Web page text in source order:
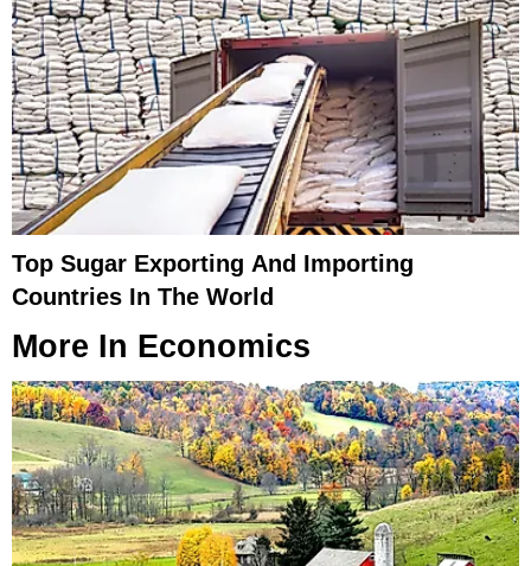
Top Sugar Exporting And Importing
Countries In The World
More In Economics